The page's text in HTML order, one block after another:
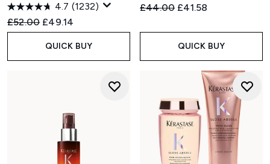
4.7 (1232)
Recommended Retail Price:
£52.00 Current price:
£49.14
QUICK BUY
Recommended Retail Price:
£44.00 Current price:
£41.58
QUICK BUY